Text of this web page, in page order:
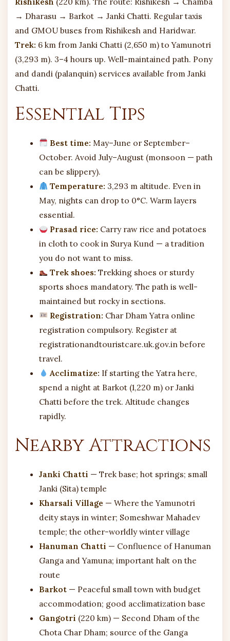
→ Dharasu → Barkot → Janki Chatti. Regular taxis
and GMOU buses from Rishikesh and Haridwar.
Trek: 6 km from Janki Chatti (2,650 m) to Yamunotri
(3,293 m). 3–4 hours up. Well-maintained path. Pony
and dandi (palanquin) services available from Janki
Chatti.
Essential Tips
Best time: May–June or September–
October. Avoid July–August (monsoon — path
can be slippery).
Temperature: 3,293 m altitude. Even in
May, nights can drop to 0°C. Warm layers
essential.
Prasad rice: Carry raw rice and potatoes
in cloth to cook in Surya Kund — a tradition
you do not want to miss.
Trek shoes: Trekking shoes or sturdy
sports shoes mandatory. The path is well-
maintained but rocky in sections.
Registration: Char Dham Yatra online
registration compulsory. Register at
registrationandtouristcare.uk.gov.in before
travel.
Acclimatize: If starting the Yatra here,
spend a night at Barkot (1,220 m) or Janki
Chatti before the trek. Altitude changes
rapidly.
Nearby Attractions
Janki Chatti — Trek base; hot springs; small
Janki (Sita) temple
Kharsali Village — Where the Yamunotri
deity stays in winter; Someshwar Mahadev
temple; the other-worldly winter village
Hanuman Chatti — Confluence of Hanuman
Ganga and Yamuna; important halt on the
route
Barkot— Peaceful small town with budget
accommodation; good acclimatization base
Gangotri (220 km) — Second Dham of the
Chota Char Dham; source of the Ganga